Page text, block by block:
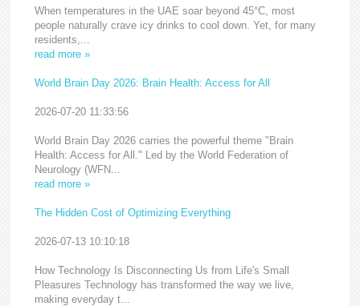
When temperatures in the UAE soar beyond 45°C, most
people naturally crave icy drinks to cool down. Yet, for many
residents,...
read more »
World Brain Day 2026: Brain Health: Access for All
2026-07-20 11:33:56
World Brain Day 2026 carries the powerful theme "Brain
Health: Access for All." Led by the World Federation of
Neurology (WFN...
read more »
The Hidden Cost of Optimizing Everything
2026-07-13 10:10:18
How Technology Is Disconnecting Us from Life's Small
Pleasures Technology has transformed the way we live,
making everyday t...